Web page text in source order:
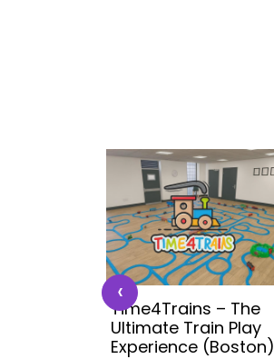
Time4Trains – The
Ultimate Train Play
Experience (Boston)
‹